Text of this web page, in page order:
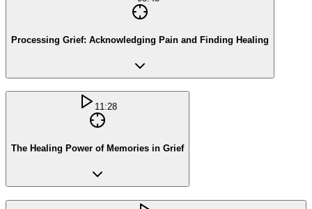
Processing Grief: Acknowledging Pain and Finding Healing
11:28
The Healing Power of Memories in Grief